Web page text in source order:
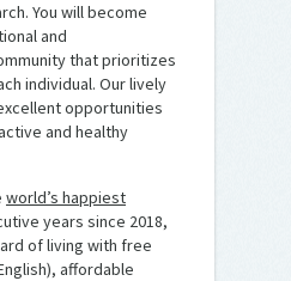
You will become
and
that prioritizes
individual. Our lively
opportunities
and healthy
world’s happiest
years since 2018,
of living with free
affordable